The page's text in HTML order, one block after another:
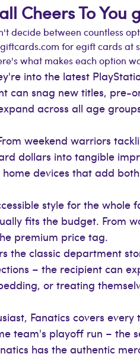
Cheers To You
decide between countless
for egift cards
what makes each option
into the latest
can snag new titles,
across all age
weekend warriors
dollars into tangible
devices that add
style for the
fits the budget. From
premium price tag.
the classic department
– the recipient can
or treating
Fanatics covers
team's playoff run – the
has the authentic